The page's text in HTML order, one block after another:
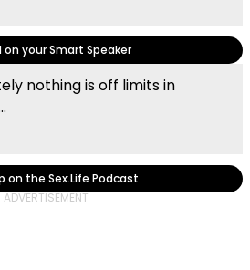
on your Smart Speaker
nothing is off limits in
on the Sex.Life Podcast